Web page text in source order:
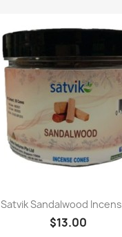
Satvik Sandalwood
$13.00